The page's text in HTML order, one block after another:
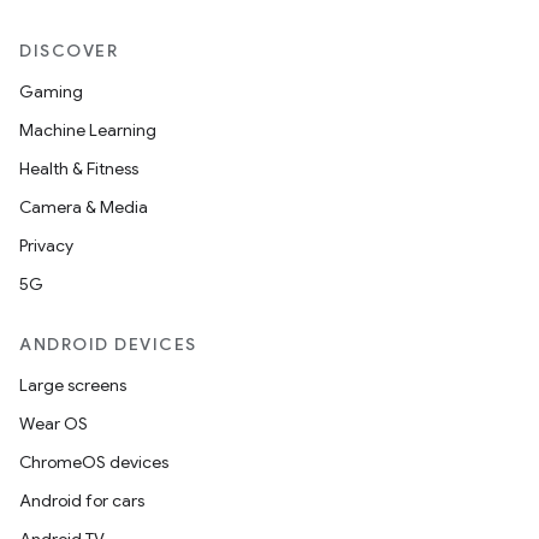
DISCOVER
Gaming
Machine Learning
Health & Fitness
Camera & Media
Privacy
5G
ANDROID DEVICES
Large screens
Wear OS
ChromeOS devices
Android for cars